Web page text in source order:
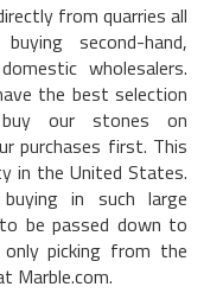
from quarries all
second-hand,
wholesalers.
the best selection
our stones on
purchases first. This
in the United States.
in such large
be passed down to
picking from the
Marble.com.